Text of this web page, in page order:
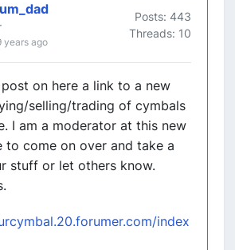
years ago
Posts: 443
Threads: 10
on here a link to a new
selling/trading of cymbals
I am a moderator at this new
to come on over and take a
stuff or let others know.
index